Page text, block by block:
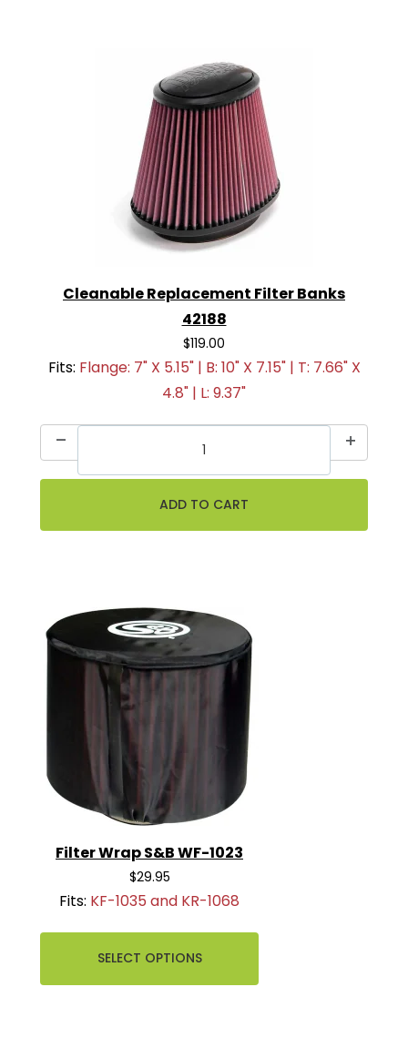
Cleanable Replacement Filter Banks
42188
$119.00
Fits: Flange: 7" X 5.15" | B: 10" X 7.15" | T: 7.66" X
4.8" | L: 9.37"
Filter Wrap S&B WF-1023
$29.95
Fits: KF-1035 and KR-1068
SELECT OPTIONS